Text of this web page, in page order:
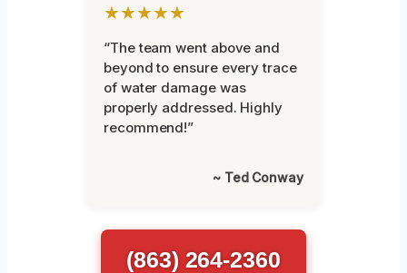
★★★★★
“The team went above and
beyond to ensure every trace
of water damage was
properly addressed. Highly
recommend!”
~ Ted Conway
(863) 264-2360